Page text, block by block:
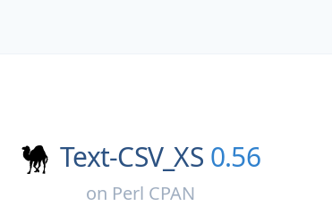
Text-CSV_XS 0.56
on Perl CPAN